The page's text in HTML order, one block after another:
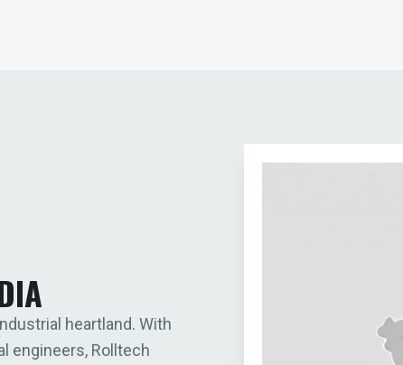
heartland. With
engineers, Rolltech